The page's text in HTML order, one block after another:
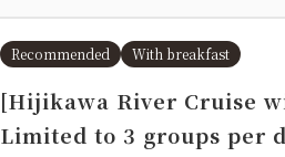
Recommended With breakfast
[Hijikawa River Cruise
Limited to 3 groups per